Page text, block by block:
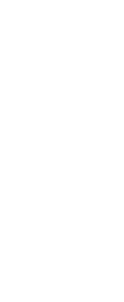
not do that
build the
stocks the
you can
screen so